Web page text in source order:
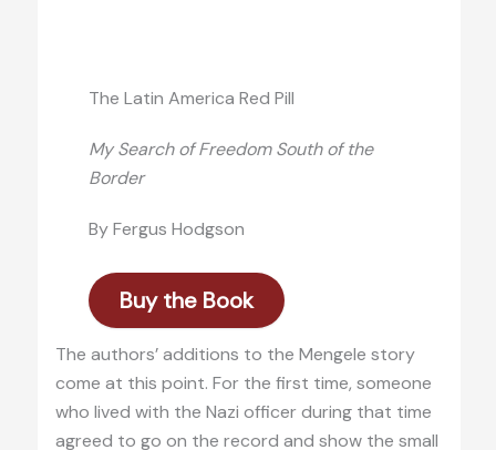
The Latin America Red Pill
My Search of Freedom South of the
Border
By Fergus Hodgson
Buy the Book
The authors’ additions to the Mengele story
come at this point. For the first time, someone
who lived with the Nazi officer during that time
agreed to go on the record and show the small